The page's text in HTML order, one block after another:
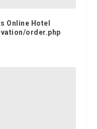
Online Hotel
order.php